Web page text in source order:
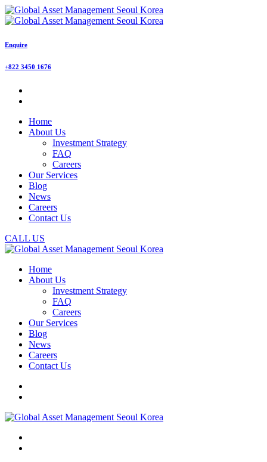
Enquire
+822 3450 1676
Home
About Us
Investment Strategy
FAQ
Careers
Our Services
Blog
News
Careers
Contact Us
CALL US
Home
About Us
Investment Strategy
FAQ
Careers
Our Services
Blog
News
Careers
Contact Us